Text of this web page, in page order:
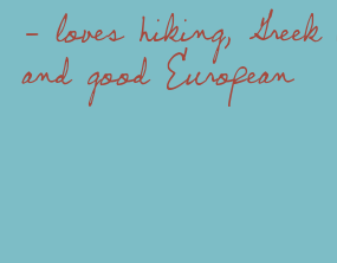
- loves hiking,
and good European